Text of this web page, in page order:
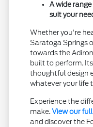
A wide
suit your
Whether you're
Saratoga Springs
towards the
built to perform.
thoughtful design
whatever your life
Experience the
make.View our
and discover the